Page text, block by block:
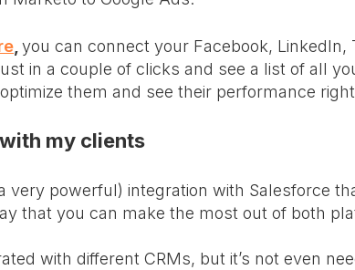
you can connect your Facebook, LinkedIn,
in a couple of clicks and see a list of all
them and see their performance
my clients
very powerful) integration with Salesforce
that you can make the most out of both
with different CRMs, but it’s not even